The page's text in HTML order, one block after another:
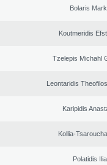
Bolaris
Koutmeridis
Tzelepis Michahl
Leontaridis
Karipidis
Kollia-
Polatidis